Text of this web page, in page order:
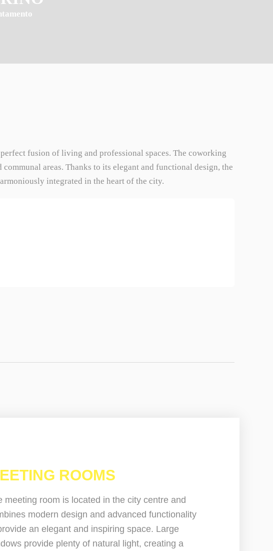
fusion of living and professional spaces. The coworking
areas. Thanks to its elegant and functional design, the
integrated in the heart of the city.
ROOMS
meeting room is located in the city centre and
modern design and advanced functionality
an elegant and inspiring space. Large
provide plenty of natural light, creating a